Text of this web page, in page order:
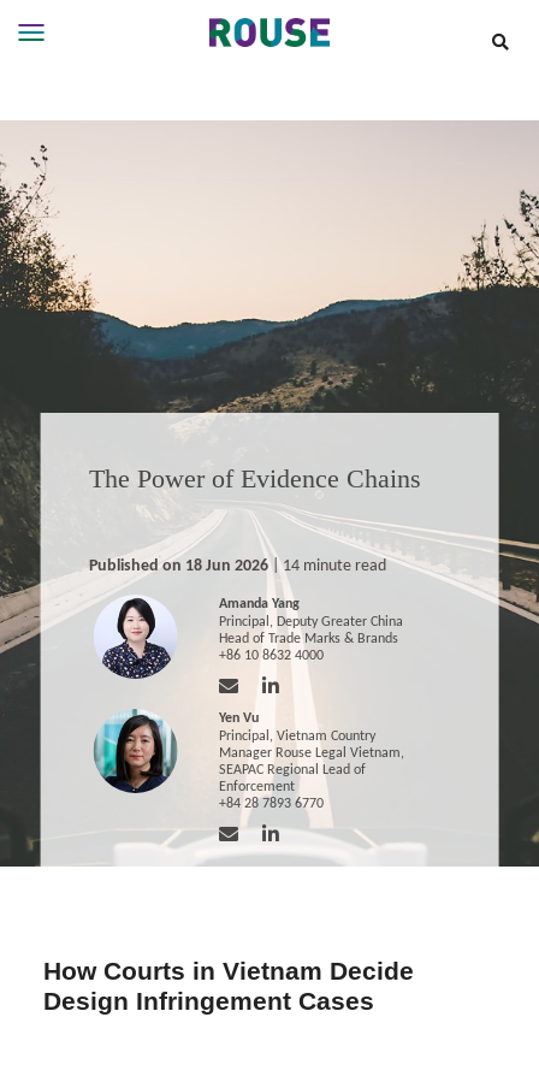
Services
Services
Where
We
Work
People
Careers
The Power of Evidence Chains
Published on 18 Jun 2026| 14 minute read
Amanda Yang
Principal, Deputy Greater China
Head of Trade Marks & Brands
+86 10 8632 4000
Yen Vu
Principal, Vietnam Country
Manager Rouse Legal Vietnam,
SEAPAC Regional Lead of
Enforcement
+84 28 7893 6770
How Courts in Vietnam Decide
Design Infringement Cases